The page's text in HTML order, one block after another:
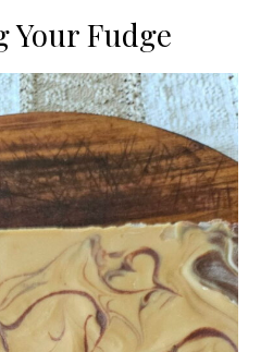
Your Fudge